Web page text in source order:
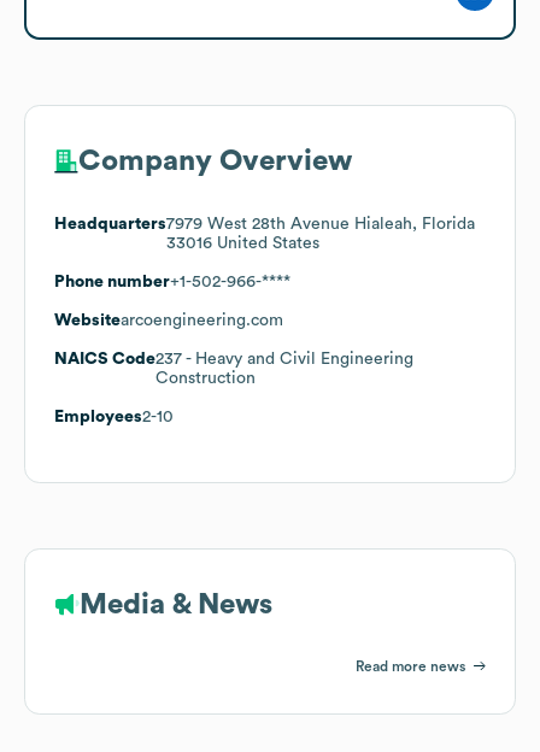
Company Overview
Headquarters7979 West 28th Avenue Hialeah, Florida
33016 United States
Phone number+1-502-966-****
Websitearcoengineering.com
NAICS Code237 - Heavy and Civil Engineering
Construction
Employees2-10
Media & News
Read more news